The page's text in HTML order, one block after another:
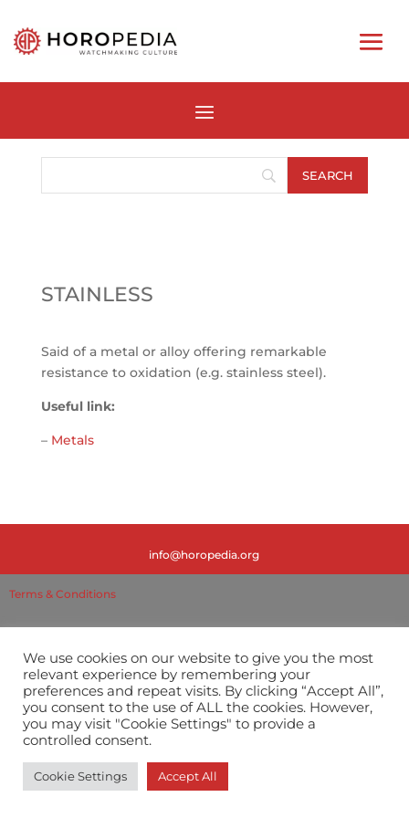
STAINLESS
Said of a metal or alloy offering remarkable
resistance to oxidation (e.g. stainless steel).
Useful link:
– Metals
info@horopedia.org
Terms & Conditions
We use cookies on our website to give you the most
relevant experience by remembering your
preferences and repeat visits. By clicking “Accept All”,
you consent to the use of ALL the cookies. However,
you may visit "Cookie Settings" to provide a
controlled consent.
Cookie Settings Accept All